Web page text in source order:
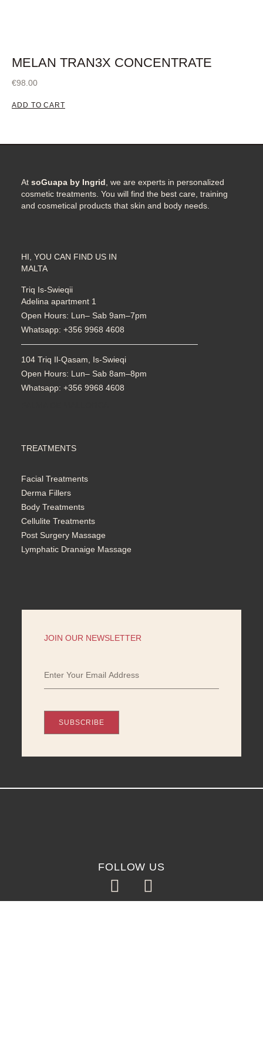
MELAN TRAN3X CONCENTRATE
€98.00
ADD TO CART
At soGuapa by Ingrid , we are experts in personalized
cosmetic treatments. You will find the best care, training
and cosmetical products that skin and body needs.
HI, YOU CAN FIND US IN
MALTA
Triq Is-Swieqii
Adelina apartment 1
Open Hours: Lun– Sab 9am–7pm
Whatsapp: +356 9968 4608
104 Triq Il-Qasam, Is-Swieqi
Open Hours: Lun– Sab 8am–8pm
Whatsapp: +356 9968 4608
TREATMENTS
Facial Treatments
Derma Fillers
Body Treatments
Cellulite Treatments
Post Surgery Massage
Lymphatic Dranaige Massage
JOIN OUR NEWSLETTER
SUBSCRIBE
FOLLOW US